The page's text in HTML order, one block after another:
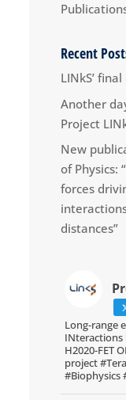
Recent
LINkS’
Another
Project
New
of Physics:
forces
distances”
Long-range
INteractions
H2020-FET
project
#Biophysics